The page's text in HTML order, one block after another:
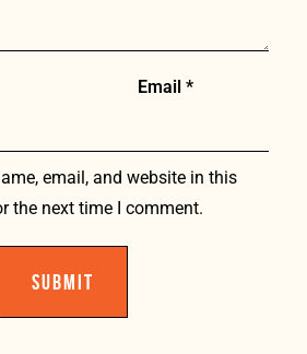
Email *
email, and website in this
the next time I comment.